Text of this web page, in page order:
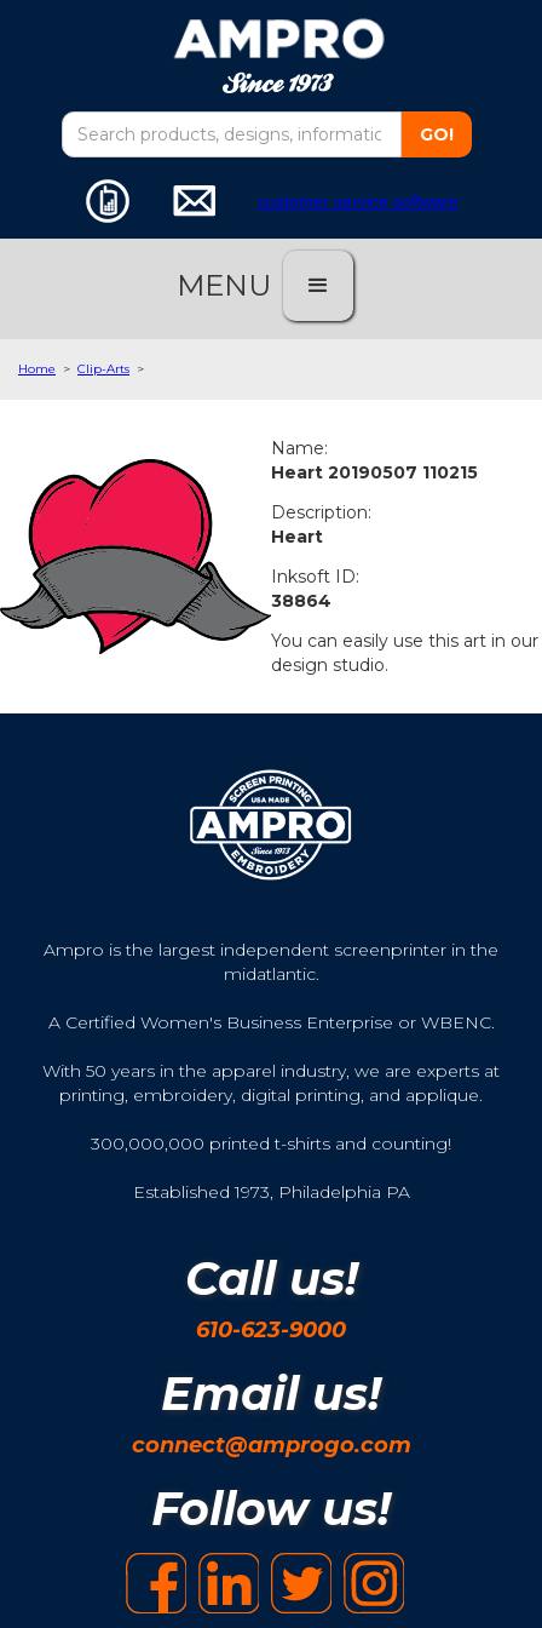
customer service software
MENU
Home > Clip-Arts >
Name:
Heart 20190507 110215
Description:
Heart
Inksoft ID:
38864
You can easily use this art in our
design studio.
Ampro is the largest independent screenprinter in the
midatlantic.
A Certified Women's Business Enterprise or WBENC.
With 50 years in the apparel industry, we are experts at
printing, embroidery, digital printing, and applique.
300,000,000 printed t-shirts and counting!
Established 1973, Philadelphia PA
Call us!
610-623-9000
Email us!
connect@amprogo.com
Follow us!